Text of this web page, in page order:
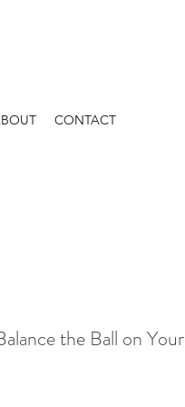
CONTACT
the Ball on Your